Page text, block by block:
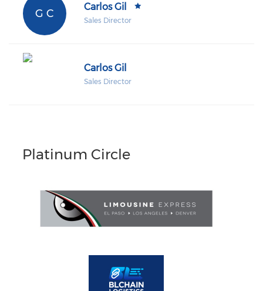
G C
Carlos Gil
Sales Director
Carlos Gil
Sales Director
Platinum Circle